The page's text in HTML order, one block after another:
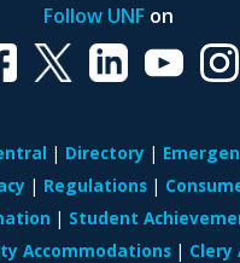
Follow UNFon
Directory
Regulations
Student
Accommodations
Clery